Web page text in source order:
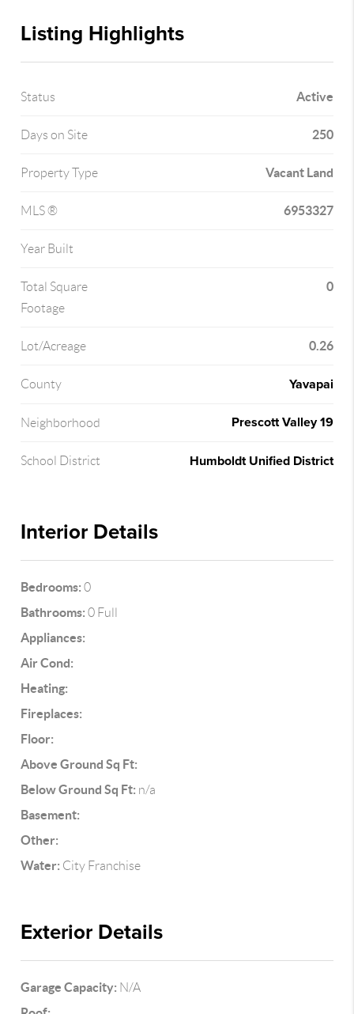
Listing Highlights
Status Active
Days on Site 250
Property Type Vacant Land
MLS ® 6953327
Year Built
Total Square
Footage
0
Lot/Acreage 0.26
County Yavapai
Neighborhood Prescott Valley 19
School District Humboldt Unified District
Interior Details
Bedrooms: 0
Bathrooms: 0 Full
Appliances:
Air Cond:
Heating:
Fireplaces:
Floor:
Above Ground Sq Ft:
Below Ground Sq Ft: n/a
Basement:
Other:
Water: City Franchise
Exterior Details
Garage Capacity: N/A